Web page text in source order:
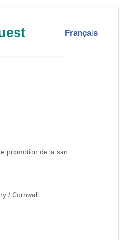
Français
promotion de la santé mentale
/ Cornwall